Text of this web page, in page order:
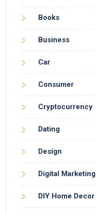
Books
Business
Car
Consumer
Cryptocurrency
Dating
Design
Digital Marketing
DIY Home Decor